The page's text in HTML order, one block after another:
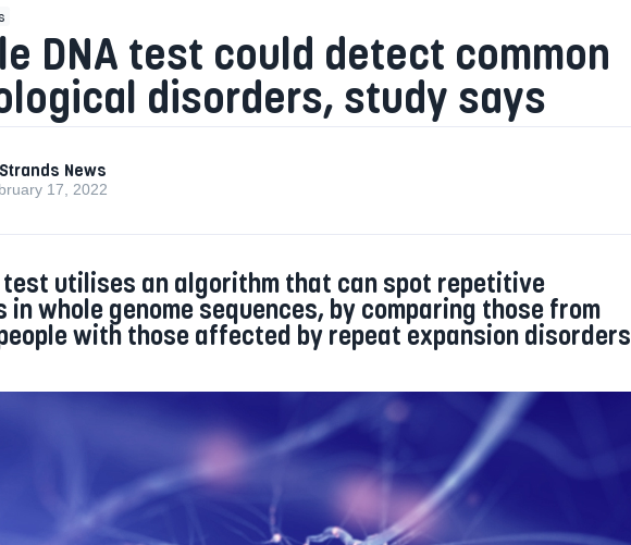
DNA test could detect common
disorders, study says
News
17, 2022
test utilises an algorithm that can spot repetitive
in whole genome sequences, by comparing those from
with those affected by repeat expansion disorders